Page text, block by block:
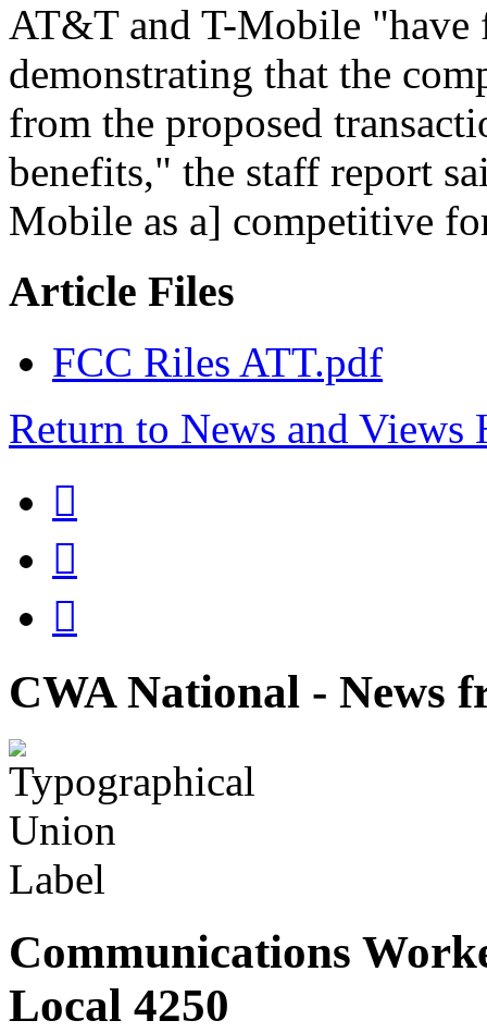
AT&T and T-Mobile "have
demonstrating that the
from the proposed
benefits," the staff report
Mobile as a] competitive
Article Files
FCC Riles ATT.pdf
Return to News and Views



CWA National - News
Communications
Local 4250